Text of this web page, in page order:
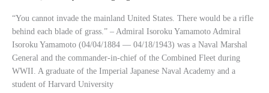
“You cannot invade the mainland United States. There would be a rifle
behind each blade of grass.” – Admiral Isoroku Yamamoto Admiral
Isoroku Yamamoto (04/04/1884 — 04/18/1943) was a Naval Marshal
General and the commander-in-chief of the Combined Fleet during
WWII. A graduate of the Imperial Japanese Naval Academy and a
student of Harvard University